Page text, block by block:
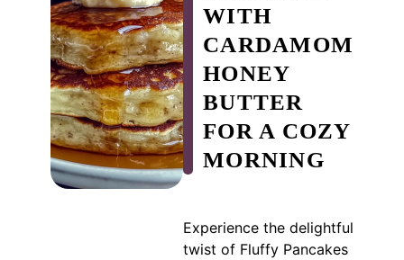
WITH
CARDAMOM
HONEY
BUTTER
FOR A COZY
MORNING
Experience the delightful
twist of Fluffy Pancakes